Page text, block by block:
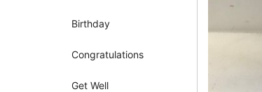
Birthday
Congratulations
Get Well